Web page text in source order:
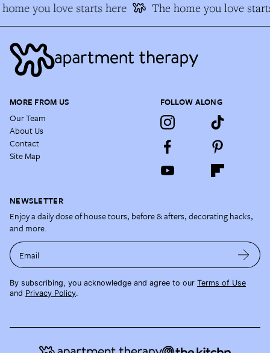
you love starts here The home you love
MORE FROM US
Our Team
About Us
Contact
Site Map
FOLLOW ALONG
NEWSLETTER
Enjoy a daily dose of house tours, before & afters, decorating hacks,
and more.
Email
By subscribing, you acknowledge and agree to our Terms of Use
and Privacy Policy.